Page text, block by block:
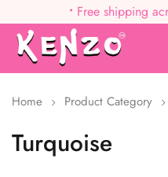
• Free shipping
Turquoise
Home Product Category